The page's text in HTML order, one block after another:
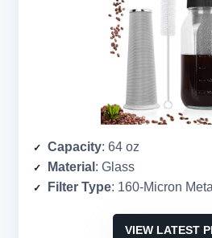
Capacity: 64 oz
Material : Glass
Filter Type: 160-Micron
VIEW LATEST